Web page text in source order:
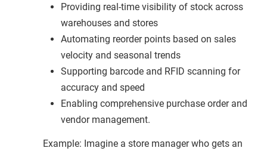
Providing real-time visibility of stock across
warehouses and stores
Automating reorder points based on sales
velocity and seasonal trends
Supporting barcode and RFID scanning for
accuracy and speed
Enabling comprehensive purchase order and
vendor management.
Example: Imagine a store manager who gets an